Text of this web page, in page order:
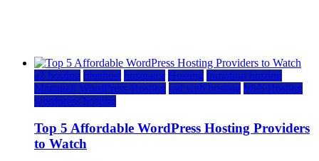
a2 hosting bluehost hostgator Hosting inmotion hosting
Managed WordPress Hosting rad web hosting Web Hosting
wordpress hosting
Top 5 Affordable WordPress Hosting Providers
to Watch